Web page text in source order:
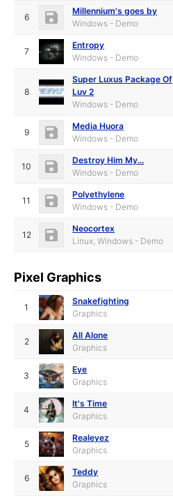
6
Millennium's goes by
Windows - Demo
7
Entropy
Windows - Demo
8
Super Luxus Package Of
Luv 2
Windows - Demo
9
Media Huora
Windows - Demo
10
Destroy Him My...
Windows - Demo
11
Polyethylene
Windows - Demo
12
Neocortex
Linux, Windows - Demo
Pixel Graphics
1
Snakefighting
Graphics
2
All Alone
Graphics
3
Eye
Graphics
4
It's Time
Graphics
5
Realeyez
Graphics
6
Teddy
Graphics